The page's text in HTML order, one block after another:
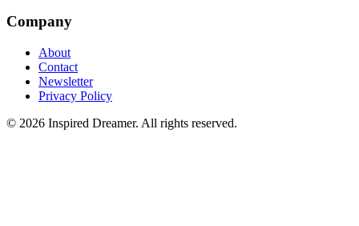
Company
About
Contact
Newsletter
Privacy Policy
© 2026 Inspired Dreamer. All rights reserved.